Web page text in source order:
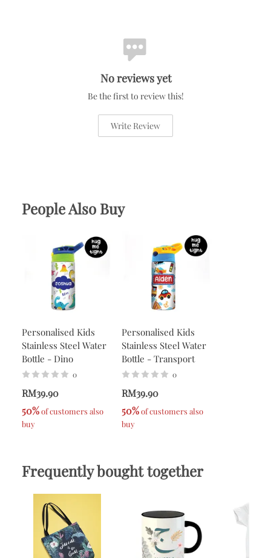
No reviews yet
Be the first to review this!
Write Review
People Also Buy
Personalised Kids
Stainless Steel Water
Bottle - Dino
0
RM39.90
50% of customers also
buy
Personalised Kids
Stainless Steel Water
Bottle - Transport
0
RM39.90
50% of customers also
buy
Frequently bought together